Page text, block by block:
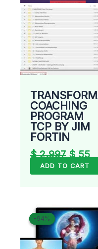
COACHING
PROGRAM
TCP BY JIM
FORTIN
$2.997 $55
ADD TO CART
-94%
-94%
Original
price
was:is: